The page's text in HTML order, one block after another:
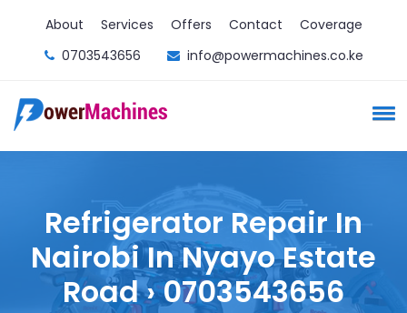
About Services Offers Contact
Coverage
0703543656
info@powermachines.co.ke
Refrigerator Repair In
Nairobi In Nyayo Estate
Road › 0703543656